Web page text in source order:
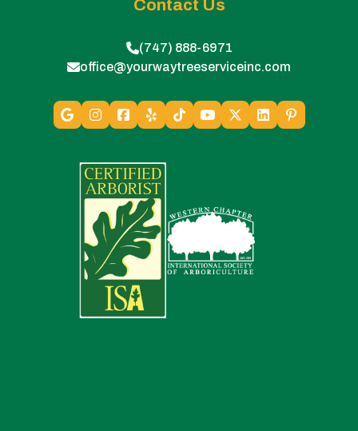
Contact Us
(747) 888-6971
office@yourwaytreeserviceinc.com